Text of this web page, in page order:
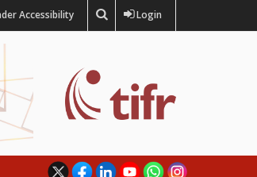
Accessibility Login